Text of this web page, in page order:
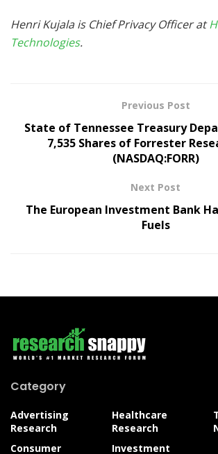
Henri Kujala is Chief Privacy Officer at
Technologies.
Previous Post
State of Tennessee Treasury
7,535 Shares of Forrester
(NASDAQ:FORR)
Next Post
The European Investment Bank
Fuels
Category
Advertising
Research
Consumer
Healthcare
Research
Investment